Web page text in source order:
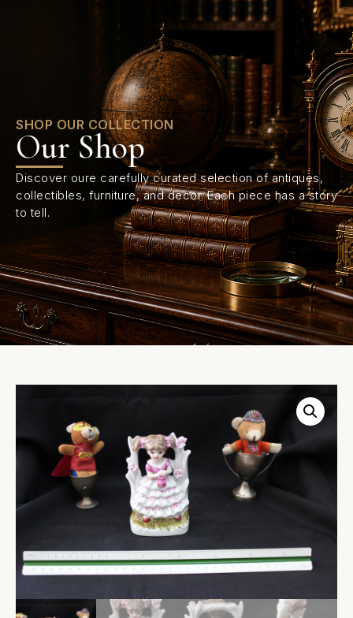
SHOP OUR COLLECTION
Our Shop
Discover oure carefully curated selection of antiques,
collectibles, furniture, and decor. Each piece has a story
to tell.